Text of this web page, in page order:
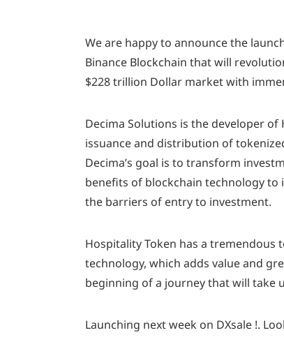
We are happy to announce the
Binance Blockchain that will
$228 trillion Dollar market with
Decima Solutions is the developer
issuance and distribution of
Decima’s goal is to transform
benefits of blockchain technology
the barriers of entry to investment.
Hospitality Token has a tremendous
technology, which adds value and
beginning of a journey that will take
Launching next week on DXsale !.